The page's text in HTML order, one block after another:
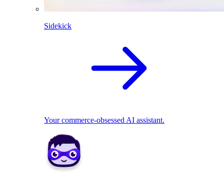
Sidekick
Your commerce-obsessed AI assistant.